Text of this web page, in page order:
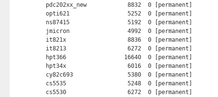
pdc202xx_new            8832  0 [permanent]
opti621                 5252  0 [permanent]
ns87415                 5192  0 [permanent]
jmicron                 4992  0 [permanent]
it821x                  8836  0 [permanent]
it8213                  6272  0 [permanent]
hpt366                 16640  0 [permanent]
hpt34x                  6016  0 [permanent]
cy82c693                5380  0 [permanent]
cs5535                  5248  0 [permanent]
cs5530                  6272  0 [permanent]